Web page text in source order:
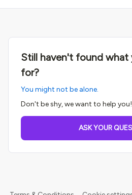
Still haven't found what
for?
You might not be alone.
Don't be shy, we want to help you!
ASK YOUR